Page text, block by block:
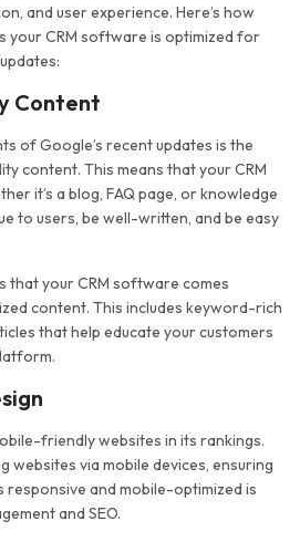
and user experience. Here’s how
your CRM software is optimized for
Content
of Google’s recent updates is the
content. This means that your CRM
it’s a blog, FAQ page, or knowledge
to users, be well-written, and be easy
that your CRM software comes
content. This includes keyword-rich
that help educate your customers
friendly websites in its rankings.
websites via mobile devices, ensuring
responsive and mobile-optimized is
and SEO.